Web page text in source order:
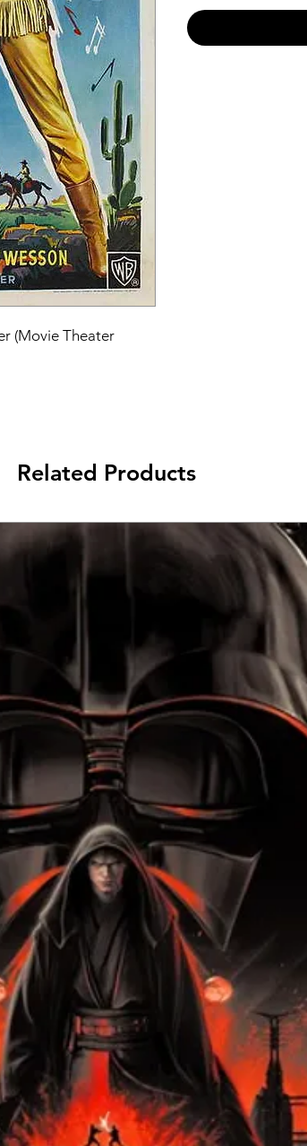
(Movie Theater
Related Products